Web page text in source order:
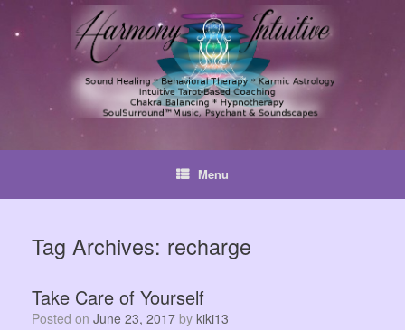
content
Menu
Tag Archives: recharge
Take Care of Yourself
Posted on June 23, 2017 by kiki13